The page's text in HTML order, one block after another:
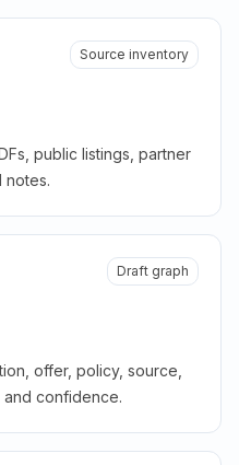
Source inventory
public listings, partner
notes.
Draft graph
offer, policy, source,
confidence.